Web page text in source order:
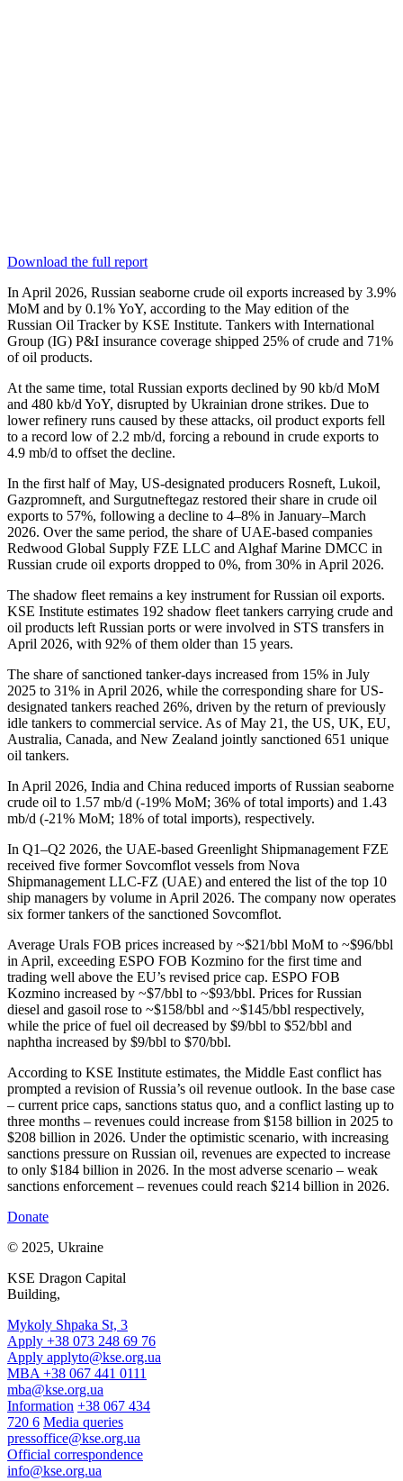
Download the full report
In April 2026, Russian seaborne crude oil exports increased by 3.9%
MoM and by 0.1% YoY, according to the May edition of the
Russian Oil Tracker by KSE Institute. Tankers with International
Group (IG) P&I insurance coverage shipped 25% of crude and 71%
of oil products.
At the same time, total Russian exports declined by 90 kb/d MoM
and 480 kb/d YoY, disrupted by Ukrainian drone strikes. Due to
lower refinery runs caused by these attacks, oil product exports fell
to a record low of 2.2 mb/d, forcing a rebound in crude exports to
4.9 mb/d to offset the decline.
In the first half of May, US-designated producers Rosneft, Lukoil,
Gazpromneft, and Surgutneftegaz restored their share in crude oil
exports to 57%, following a decline to 4–8% in January–March
2026. Over the same period, the share of UAE-based companies
Redwood Global Supply FZE LLC and Alghaf Marine DMCC in
Russian crude oil exports dropped to 0%, from 30% in April 2026.
The shadow fleet remains a key instrument for Russian oil exports.
KSE Institute estimates 192 shadow fleet tankers carrying crude and
oil products left Russian ports or were involved in STS transfers in
April 2026, with 92% of them older than 15 years.
The share of sanctioned tanker-days increased from 15% in July
2025 to 31% in April 2026, while the corresponding share for US-
designated tankers reached 26%, driven by the return of previously
idle tankers to commercial service. As of May 21, the US, UK, EU,
Australia, Canada, and New Zealand jointly sanctioned 651 unique
oil tankers.
In April 2026, India and China reduced imports of Russian seaborne
crude oil to 1.57 mb/d (-19% MoM; 36% of total imports) and 1.43
mb/d (-21% MoM; 18% of total imports), respectively.
In Q1–Q2 2026, the UAE-based Greenlight Shipmanagement FZE
received five former Sovcomflot vessels from Nova
Shipmanagement LLC-FZ (UAE) and entered the list of the top 10
ship managers by volume in April 2026. The company now operates
six former tankers of the sanctioned Sovcomflot.
Average Urals FOB prices increased by ~$21/bbl MoM to ~$96/bbl
in April, exceeding ESPO FOB Kozmino for the first time and
trading well above the EU’s revised price cap. ESPO FOB
Kozmino increased by ~$7/bbl to ~$93/bbl. Prices for Russian
diesel and gasoil rose to ~$158/bbl and ~$145/bbl respectively,
while the price of fuel oil decreased by $9/bbl to $52/bbl and
naphtha increased by $9/bbl to $70/bbl.
According to KSE Institute estimates, the Middle East conflict has
prompted a revision of Russia’s oil revenue outlook. In the base case
– current price caps, sanctions status quo, and a conflict lasting up to
three months – revenues could increase from $158 billion in 2025 to
$208 billion in 2026. Under the optimistic scenario, with increasing
sanctions pressure on Russian oil, revenues are expected to increase
to only $184 billion in 2026. In the most adverse scenario – weak
sanctions enforcement – revenues could reach $214 billion in 2026.
Donate
© 2025, Ukraine
KSE Dragon Capital
Building,
Mykoly Shpaka St, 3
Apply +38 073 248 69 76
Apply applyto@kse.org.ua
MBA +38 067 441 0111
mba@kse.org.ua
Information +38 067 434
720 6 Media queries
pressoffice@kse.org.ua
Official correspondence
info@kse.org.ua